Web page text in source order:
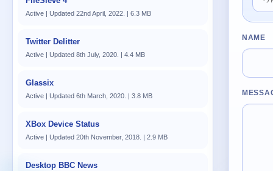
Active | Updated 22nd April, 2022. | 6.3 MB
Twitter Delitter
Active | Updated 8th July, 2020. | 4.4 MB
Glassix
Active | Updated 6th March, 2020. | 3.8 MB
XBox Device Status
Active | Updated 20th November, 2018. | 2.9 MB
Desktop BBC News
NAME